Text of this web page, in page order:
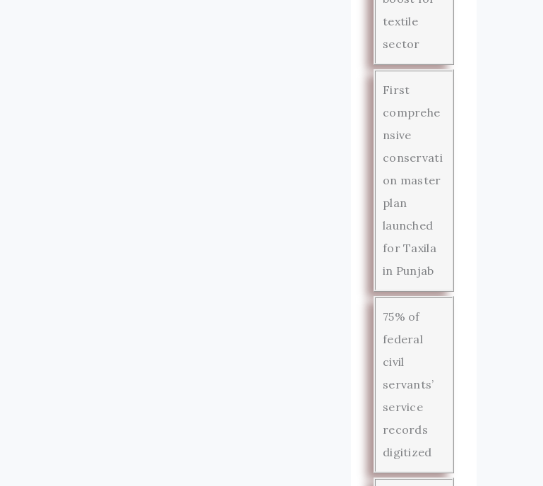
textile
sector
First
comprehe
nsive
conservati
on master
plan
launched
for Taxila
in Punjab
75% of
federal
civil
servants’
service
records
digitized